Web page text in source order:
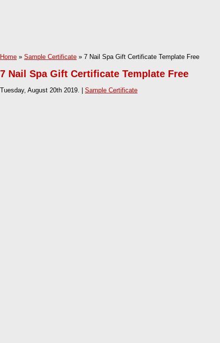
Home » Sample Certificate » 7 Nail Spa Gift Certificate Template Free
7 Nail Spa Gift Certificate Template Free
Tuesday, August 20th 2019. | Sample Certificate